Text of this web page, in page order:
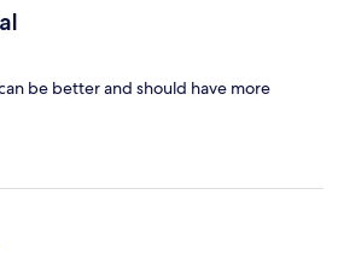
be better and should have more